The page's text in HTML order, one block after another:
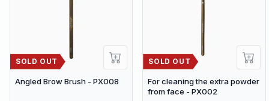
SOLD OUT
Angled Brow Brush - PX008
SOLD OUT
For cleaning the extra powder
from face - PX002